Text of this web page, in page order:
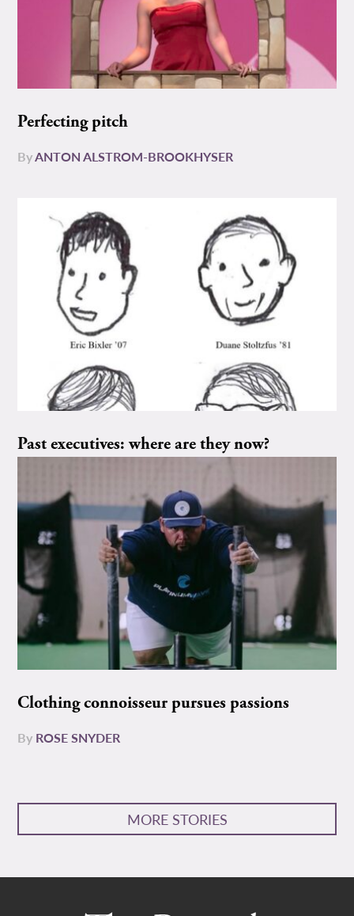
Perfecting pitch
ByANTON ALSTROM-BROOKHYSER
Past executives: where are they now?
Clothing connoisseur pursues passions
By ROSE SNYDER
MORE STORIES